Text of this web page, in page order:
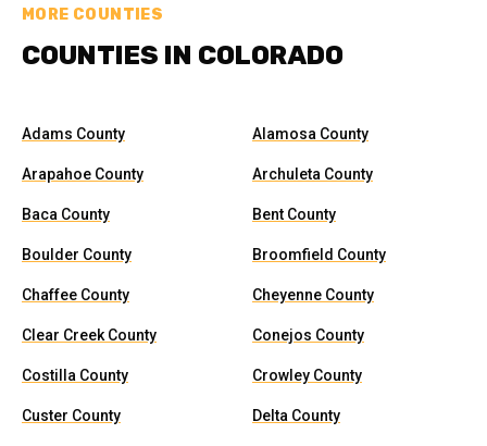
MORE COUNTIES
COUNTIES IN COLORADO
Adams County Alamosa County
Arapahoe County Archuleta County
Baca County Bent County
Boulder County Broomfield County
Chaffee County Cheyenne County
Clear Creek County Conejos County
Costilla County Crowley County
Custer County Delta County